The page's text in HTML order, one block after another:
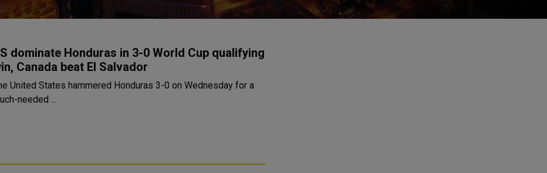
dominate Honduras in 3-0 World Cup qualifying
Canada beat El Salvador
United States hammered Honduras 3-0 on Wednesday for a
needed ...